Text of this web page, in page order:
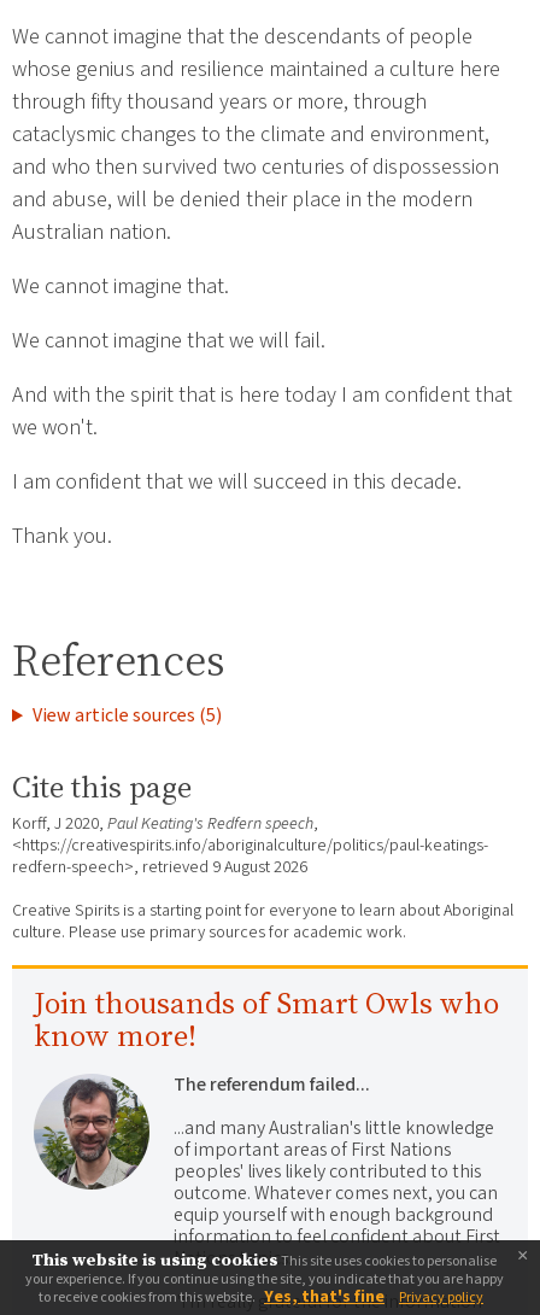
We cannot imagine that the descendants of people
whose genius and resilience maintained a culture here
through fifty thousand years or more, through
cataclysmic changes to the climate and environment,
and who then survived two centuries of dispossession
and abuse, will be denied their place in the modern
Australian nation.
We cannot imagine that.
We cannot imagine that we will fail.
And with the spirit that is here today I am confident that
we won't.
I am confident that we will succeed in this decade.
Thank you.
References
View article sources (5)
Cite this page
Korff, J 2020, Paul Keating's Redfern speech,
<https://creativespirits.info/aboriginalculture/politics/paul-keatings-
redfern-speech>, retrieved 9 August 2026
Creative Spirits is a starting point for everyone to learn about Aboriginal
culture. Please use primary sources for academic work.
Join thousands of Smart Owls who
know more!
The referendum failed...
...and many Australian's little knowledge
of important areas of First Nations
peoples' lives likely contributed to this
outcome. Whatever comes next, you can
equip yourself with enough background
information to feel confident about First
Nations topics.
"I'm really grateful for the information
This website is using cookiesThis site uses cookies to personalise
your experience. If you continue using the site, you indicate that you are happy
to receive cookies from this website. Yes, that's fine Privacy policy
×